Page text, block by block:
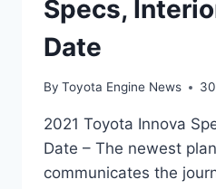
Specs,
Date
By Toyota Engine News
2021 Toyota Innova
Date – The newest
communicates the